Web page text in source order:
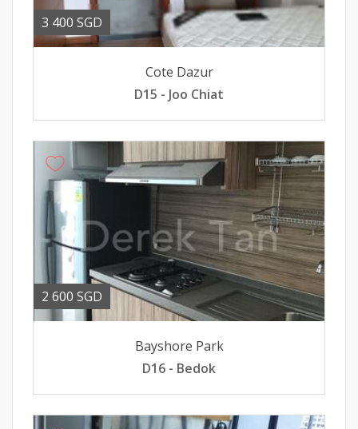
3 400 SGD
Cote Dazur
D15 - Joo Chiat
2 600 SGD
Bayshore Park
D16 - Bedok